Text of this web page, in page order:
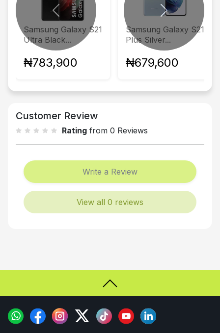
Samsung Galaxy S21
Ultra Black...
₦783,900
Samsung Galaxy S21
Plus Silver...
₦679,600
Previous Next
Customer Review
Rating from 0 Reviews
Write a Review
View all 0 reviews